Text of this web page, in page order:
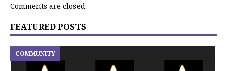
Comments are closed.
FEATURED POSTS
COMMUNITY